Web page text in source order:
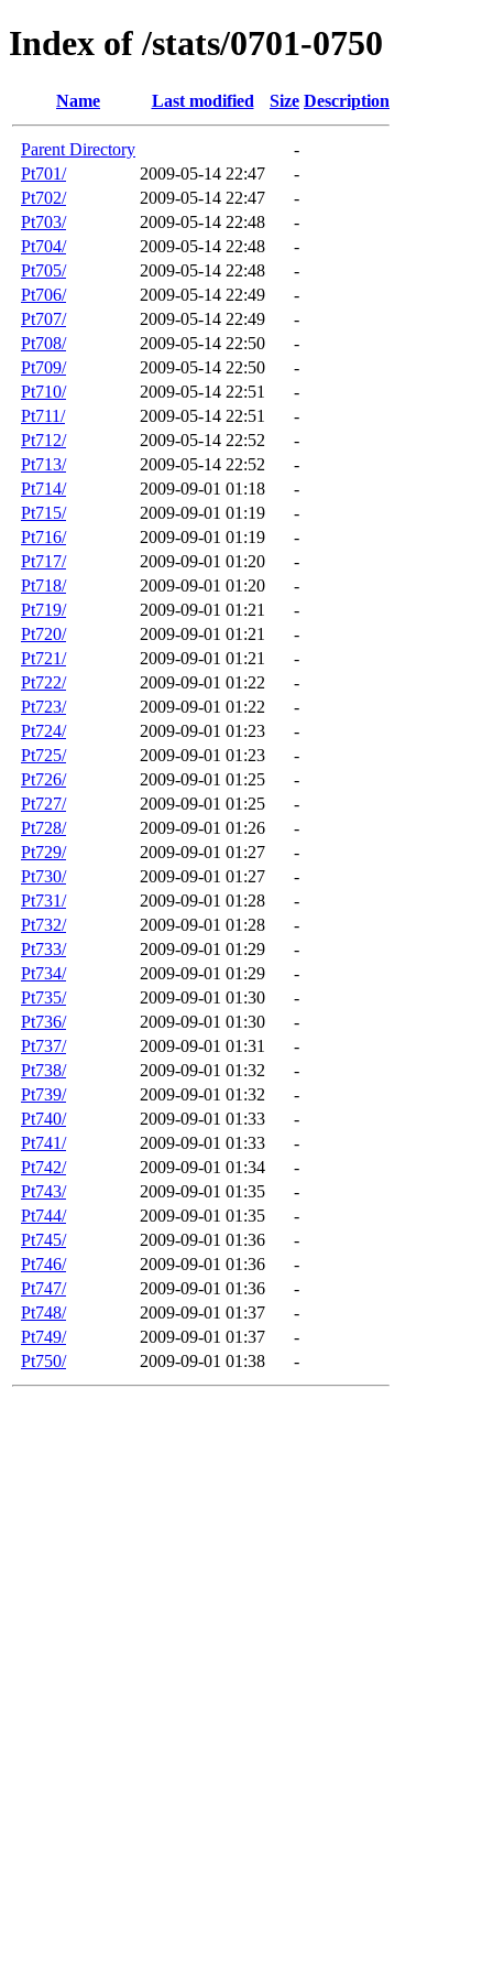
Index of /stats/0701-0750
Name Last modified Size Description
Parent Directory
-
Pt701/
2009-05-14 22:47
-
Pt702/
2009-05-14 22:47
-
Pt703/
2009-05-14 22:48
-
Pt704/
2009-05-14 22:48
-
Pt705/
2009-05-14 22:48
-
Pt706/
2009-05-14 22:49
-
Pt707/
2009-05-14 22:49
-
Pt708/
2009-05-14 22:50
-
Pt709/
2009-05-14 22:50
-
Pt710/
2009-05-14 22:51
-
Pt711/
2009-05-14 22:51
-
Pt712/
2009-05-14 22:52
-
Pt713/
2009-05-14 22:52
-
Pt714/
2009-09-01 01:18
-
Pt715/
2009-09-01 01:19
-
Pt716/
2009-09-01 01:19
-
Pt717/
2009-09-01 01:20
-
Pt718/
2009-09-01 01:20
-
Pt719/
2009-09-01 01:21
-
Pt720/
2009-09-01 01:21
-
Pt721/
2009-09-01 01:21
-
Pt722/
2009-09-01 01:22
-
Pt723/
2009-09-01 01:22
-
Pt724/
2009-09-01 01:23
-
Pt725/
2009-09-01 01:23
-
Pt726/
2009-09-01 01:25
-
Pt727/
2009-09-01 01:25
-
Pt728/
2009-09-01 01:26
-
Pt729/
2009-09-01 01:27
-
Pt730/
2009-09-01 01:27
-
Pt731/
2009-09-01 01:28
-
Pt732/
2009-09-01 01:28
-
Pt733/
2009-09-01 01:29
-
Pt734/
2009-09-01 01:29
-
Pt735/
2009-09-01 01:30
-
Pt736/
2009-09-01 01:30
-
Pt737/
2009-09-01 01:31
-
Pt738/
2009-09-01 01:32
-
Pt739/
2009-09-01 01:32
-
Pt740/
2009-09-01 01:33
-
Pt741/
2009-09-01 01:33
-
Pt742/
2009-09-01 01:34
-
Pt743/
2009-09-01 01:35
-
Pt744/
2009-09-01 01:35
-
Pt745/
2009-09-01 01:36
-
Pt746/
2009-09-01 01:36
-
Pt747/
2009-09-01 01:36
-
Pt748/
2009-09-01 01:37
-
Pt749/
2009-09-01 01:37
-
Pt750/
2009-09-01 01:38 -